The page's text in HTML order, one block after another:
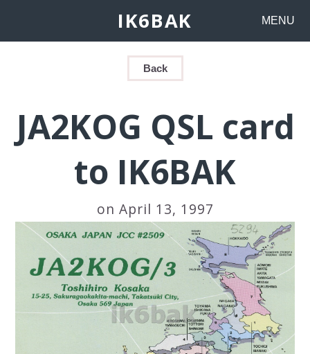
IK6BAK MENU
Back
JA2KOG QSL card
to IK6BAK
on April 13, 1997